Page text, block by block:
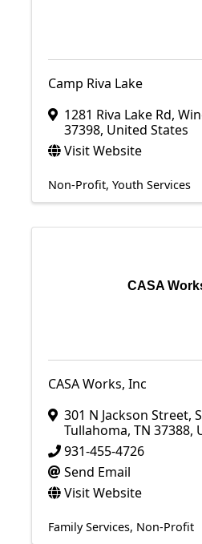
Camp Riva Lake
1281 Riva Lake Rd,
37398, United States
Visit Website
Non-Profit Youth Services
CASA
CASA Works, Inc
301 N Jackson Street,
Tullahoma, TN 37388,
931-455-4726
Send Email
Visit Website
Family Services Non-Profit